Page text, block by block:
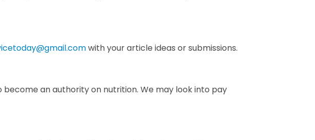
with your article ideas or submissions.
an authority on nutrition. We may look into pay